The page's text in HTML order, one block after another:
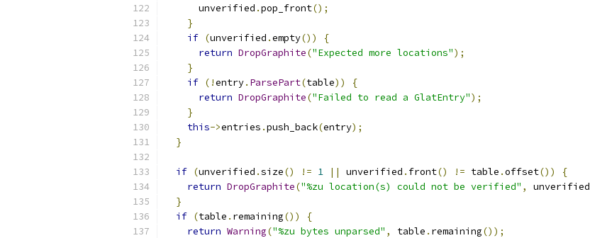
      unverified
.pop_front();
}
if (unverified .empty())
{
return DropGraphite("Expected more locations");
}
if (!entry. ParsePart(table))
{
return DropGraphite("Failed to read a GlatEntry");
}
this->entries .push_back(entry);
}
if (unverified .size() != 1 || unverified . front() != table .offset())
{
return DropGraphite("%zu location(s) could not be verified" , unverified
}
if (table . remaining())
{
return Warning("%zu bytes unparsed" , table . remaining());